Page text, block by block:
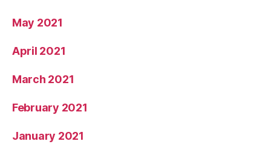
May 2021
April 2021
March 2021
February 2021
January 2021